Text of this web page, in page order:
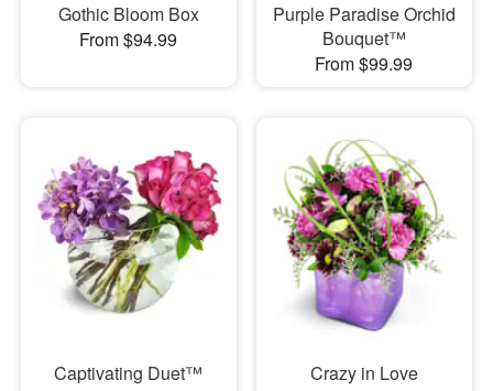
Gothic Bloom Box
From $94.99
Purple Paradise Orchid
Bouquet™
From $99.99
Captivating Duet™
Crazy in Love